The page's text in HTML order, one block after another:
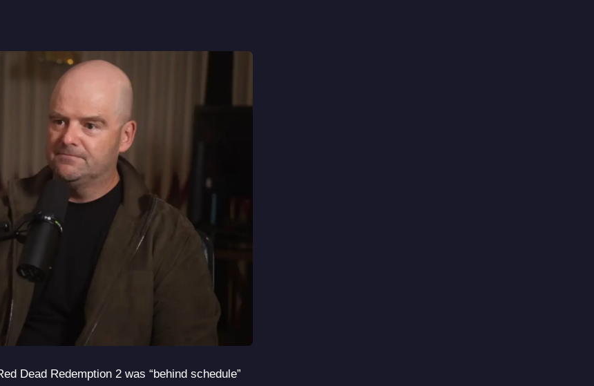
Dead Redemption 2 was “behind schedule”